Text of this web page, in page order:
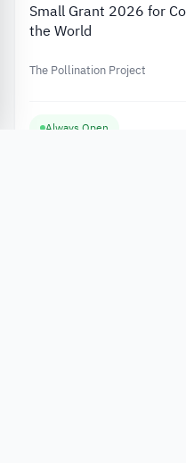
Small Grant 2026 for
the World
The Pollination Project
Always Open